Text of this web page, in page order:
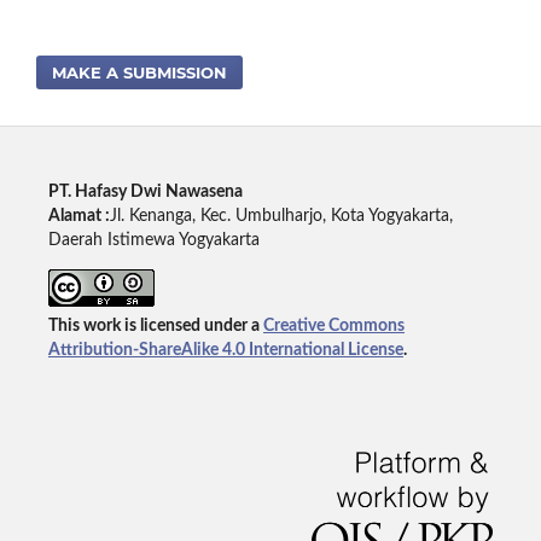
MAKE A SUBMISSION
PT. Hafasy Dwi Nawasena
Alamat :Jl. Kenanga, Kec. Umbulharjo, Kota Yogyakarta,
Daerah Istimewa Yogyakarta
This work is licensed under a Creative Commons
Attribution-ShareAlike 4.0 International License.